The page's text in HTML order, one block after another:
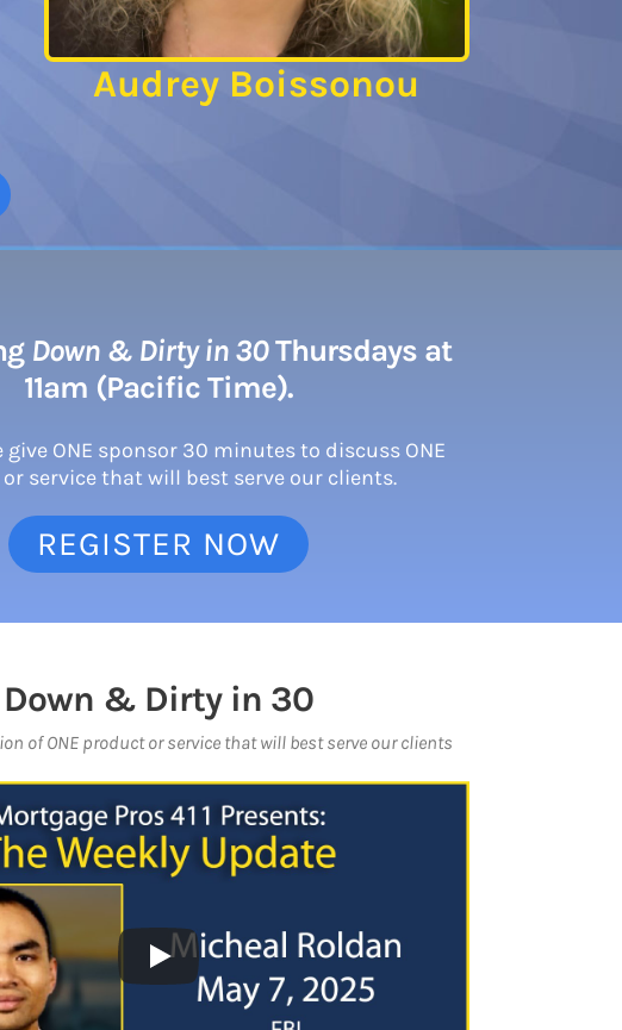
Audrey Boissonou
Down & Dirty in 30Thursdays at
11am (Pacific Time).
give ONE sponsor 30 minutes to discuss ONE
service that will best serve our clients.
REGISTER NOW
Down & Dirty in 30
of ONE product or service that will best serve our clients